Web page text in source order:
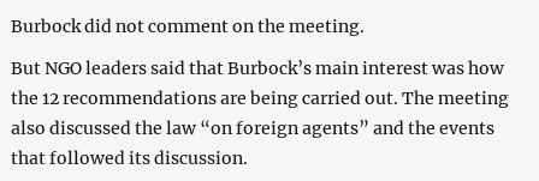
Burbock did not comment on the meeting.
But NGO leaders said that Burbock’s main interest was how
the 12 recommendations are being carried out. The meeting
also discussed the law “on foreign agents” and the events
that followed its discussion.